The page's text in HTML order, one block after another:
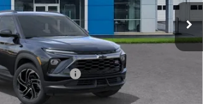
$32,980
DISCOUNT!!